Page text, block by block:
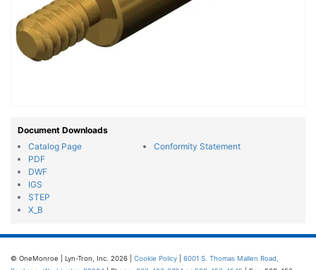
Document Downloads
Catalog Page
PDF
DWF
IGS
STEP
X_B
Conformity Statement
© OneMonroe | Lyn-Tron, Inc. 2026 | Cookie Policy
6001 S. Thomas Mallen Road,